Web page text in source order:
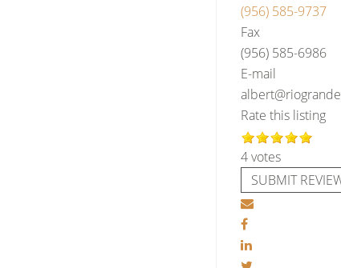
(956) 585-9737
Fax
(956) 585-6986
E-mail
Rate this listing
4 votes
SUBMIT